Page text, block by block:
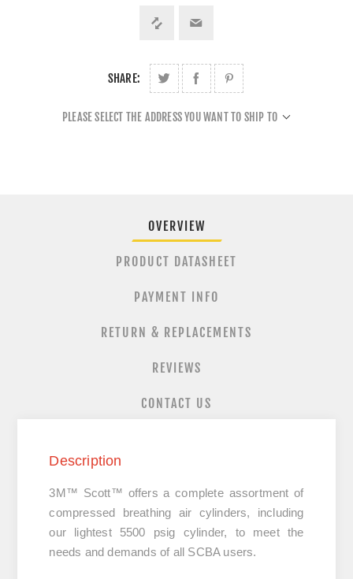
SHARE:
PLEASE SELECT THE ADDRESS YOU WANT TO SHIP TO
OVERVIEW
PRODUCT DATASHEET
PAYMENT INFO
RETURN & REPLACEMENTS
REVIEWS
CONTACT US
Description
3M™ Scott™ offers a complete assortment of
compressed breathing air cylinders, including
our lightest 5500 psig cylinder, to meet the
needs and demands of all SCBA users.